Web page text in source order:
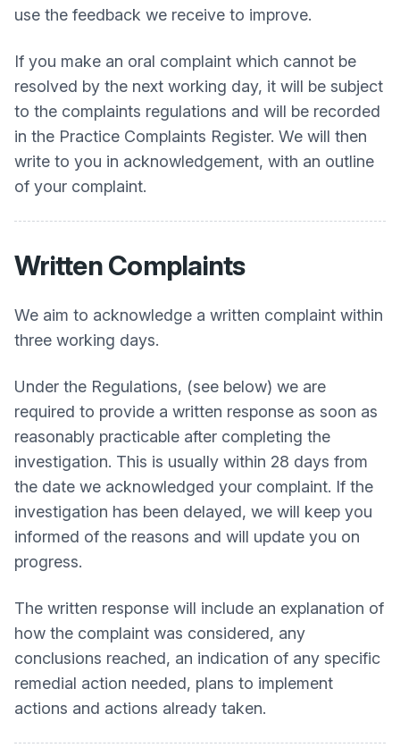
use the feedback we receive to improve.
If you make an oral complaint which cannot be
resolved by the next working day, it will be subject
to the complaints regulations and will be recorded
in the Practice Complaints Register. We will then
write to you in acknowledgement, with an outline
of your complaint.
Written Complaints
We aim to acknowledge a written complaint within
three working days.
Under the Regulations, (see below) we are
required to provide a written response as soon as
reasonably practicable after completing the
investigation. This is usually within 28 days from
the date we acknowledged your complaint. If the
investigation has been delayed, we will keep you
informed of the reasons and will update you on
progress.
The written response will include an explanation of
how the complaint was considered, any
conclusions reached, an indication of any specific
remedial action needed, plans to implement
actions and actions already taken.